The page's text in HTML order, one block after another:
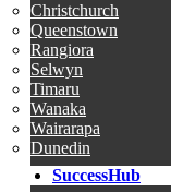
Christchurch
Queenstown
Rangiora
Selwyn
Timaru
Wanaka
Wairarapa
Dunedin
SuccessHub